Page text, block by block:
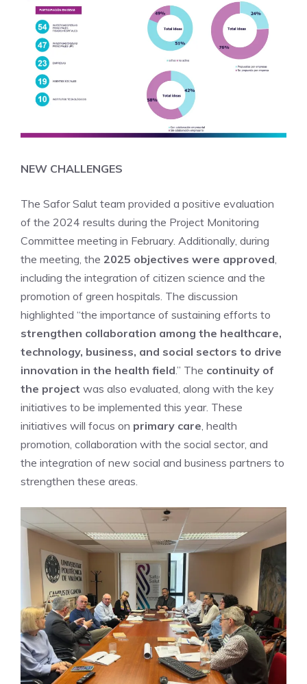
NEW CHALLENGES
The Safor Salut team provided a positive evaluation
of the 2024 results during the Project Monitoring
Committee meeting in February. Additionally, during
the meeting, the 2025 objectives were approved,
including the integration of citizen science and the
promotion of green hospitals. The discussion
highlighted “the importance of sustaining efforts to
strengthen collaboration among the healthcare,
technology, business, and social sectors to drive
innovation in the health field.” The continuity of
the project was also evaluated, along with the key
initiatives to be implemented this year. These
initiatives will focus on primary care, health
promotion, collaboration with the social sector, and
the integration of new social and business partners to
strengthen these areas.